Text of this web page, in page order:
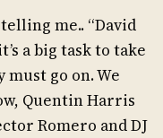
me.. “David
a big task to take
must go on. We
Quentin Harris
Romero and DJ